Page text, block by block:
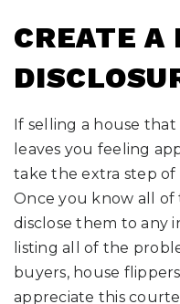
CREATE A
If selling a house
leaves you feeling
take the extra step of
Once you know all
disclose them to any
listing all of the
buyers, house
appreciate this